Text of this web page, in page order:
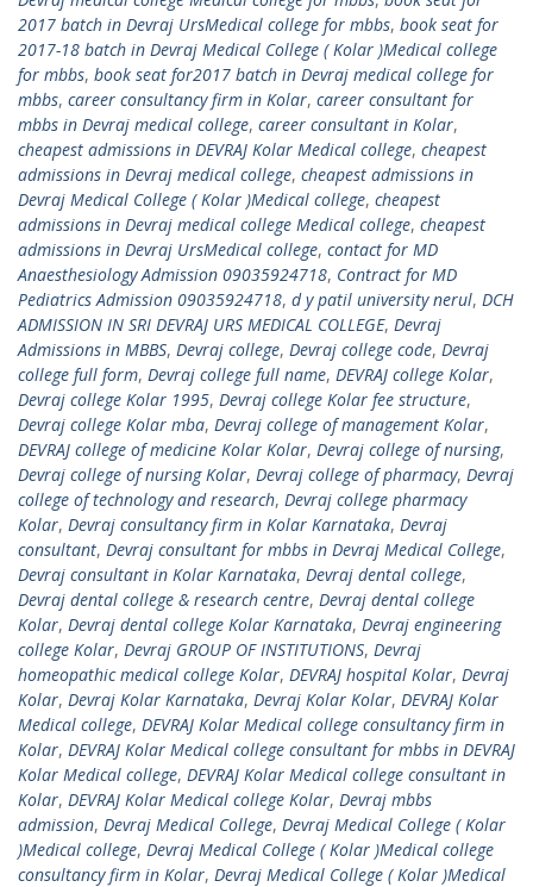
2017 batch in Devraj UrsMedical college for mbbs, book seat for
2017-18 batch in Devraj Medical College ( Kolar )Medical college
for mbbs, book seat for2017 batch in Devraj medical college for
mbbs, career consultancy firm in Kolar, career consultant for
mbbs in Devraj medical college, career consultant in Kolar,
cheapest admissions in DEVRAJ Kolar Medical college, cheapest
admissions in Devraj medical college, cheapest admissions in
Devraj Medical College ( Kolar )Medical college, cheapest
admissions in Devraj medical college Medical college, cheapest
admissions in Devraj UrsMedical college, contact for MD
Anaesthesiology Admission 09035924718, Contract for MD
Pediatrics Admission 09035924718, d y patil university nerul, DCH
ADMISSION IN SRI DEVRAJ URS MEDICAL COLLEGE, Devraj
Admissions in MBBS, Devraj college, Devraj college code, Devraj
college full form, Devraj college full name, DEVRAJ college Kolar,
Devraj college Kolar 1995, Devraj college Kolar fee structure,
Devraj college Kolar mba, Devraj college of management Kolar,
DEVRAJ college of medicine Kolar Kolar, Devraj college of nursing,
Devraj college of nursing Kolar, Devraj college of pharmacy, Devraj
college of technology and research, Devraj college pharmacy
Kolar, Devraj consultancy firm in Kolar Karnataka, Devraj
consultant, Devraj consultant for mbbs in Devraj Medical College,
Devraj consultant in Kolar Karnataka, Devraj dental college,
Devraj dental college & research centre, Devraj dental college
Kolar, Devraj dental college Kolar Karnataka, Devraj engineering
college Kolar, Devraj GROUP OF INSTITUTIONS, Devraj
homeopathic medical college Kolar, DEVRAJ hospital Kolar, Devraj
Kolar, Devraj Kolar Karnataka, Devraj Kolar Kolar, DEVRAJ Kolar
Medical college, DEVRAJ Kolar Medical college consultancy firm in
Kolar, DEVRAJ Kolar Medical college consultant for mbbs in DEVRAJ
Kolar Medical college, DEVRAJ Kolar Medical college consultant in
Kolar, DEVRAJ Kolar Medical college Kolar, Devraj mbbs
admission, Devraj Medical College, Devraj Medical College ( Kolar
)Medical college, Devraj Medical College ( Kolar )Medical college
consultancy firm in Kolar, Devraj Medical College ( Kolar )Medical